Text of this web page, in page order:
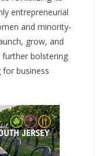
entrepreneurial
and minority-
grow, and
bolstering
for business